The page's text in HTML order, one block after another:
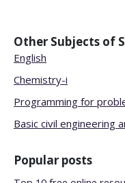
Other Subjects of
English
Chemistry-i
Programming for
Basic civil engineering
Popular posts